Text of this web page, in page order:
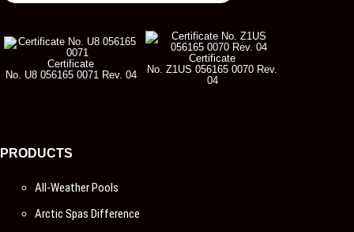
Certificate
No. U8 056165 0071 Rev. 04
Certificate
No. Z1US 056165 0070 Rev.
04
PRODUCTS
All-Weather Pools
Arctic Spas Difference